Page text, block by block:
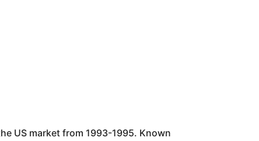
US market from 1993-1995. Known